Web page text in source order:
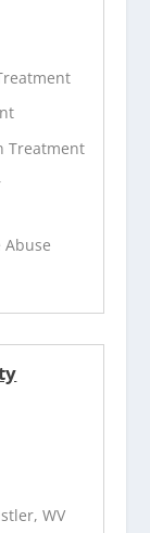
Treatment
WV